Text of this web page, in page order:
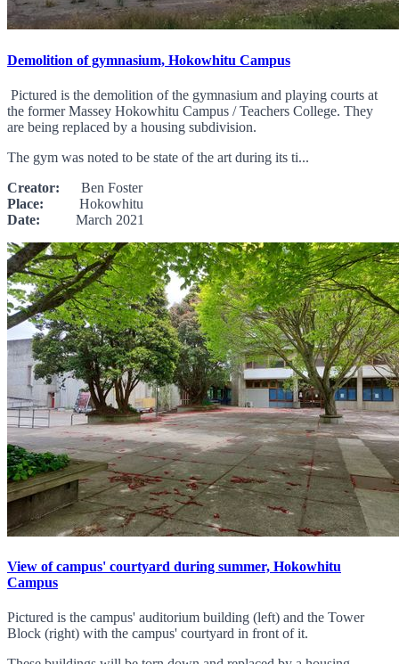
Demolition of gymnasium, Hokowhitu Campus
Pictured is the demolition of the gymnasium and playing courts at
the former Massey Hokowhitu Campus / Teachers College. They
are being replaced by a housing subdivision.
The gym was noted to be state of the art during its ti...
Creator: Ben Foster
Place: Hokowhitu
Date: March 2021
View of campus' courtyard during summer, Hokowhitu
Campus
Pictured is the campus' auditorium building (left) and the Tower
Block (right) with the campus' courtyard in front of it.